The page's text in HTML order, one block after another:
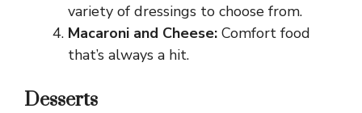
variety of dressings to choose from.
Macaroni and Cheese: Comfort food
that’s always a hit.
Desserts